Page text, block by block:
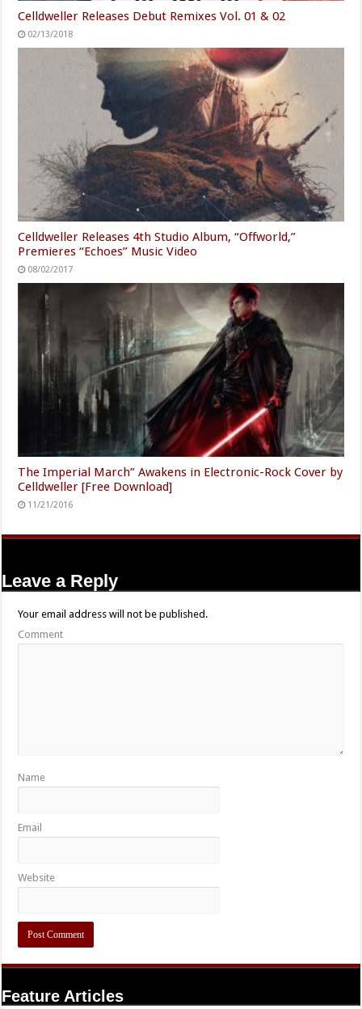
Celldweller Releases Debut Remixes Vol. 01 & 02
02/13/2018
Celldweller Releases 4th Studio Album, “Offworld,”
Premieres “Echoes” Music Video
08/02/2017
The Imperial March” Awakens in Electronic-Rock Cover by
Celldweller [Free Download]
11/21/2016
Leave a Reply
Your email address will not be published.
Comment
Name
Email
Website
Feature Articles